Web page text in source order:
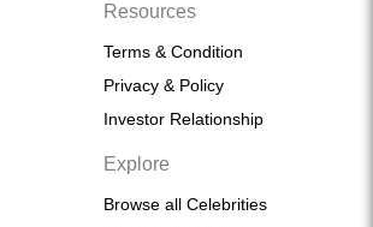
Resources
Terms & Condition
Privacy & Policy
Investor Relationship
Explore
Browse all Celebrities